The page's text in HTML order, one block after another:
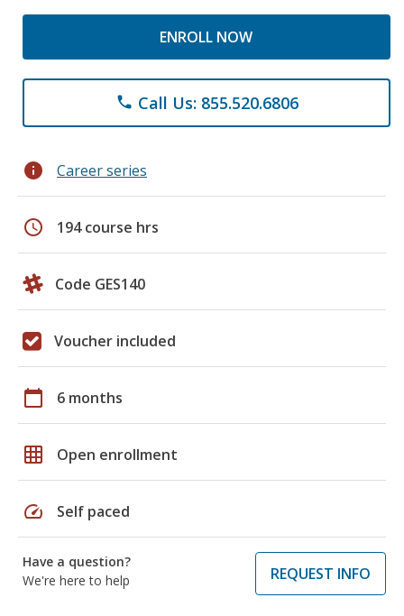
ENROLL NOW
phone Call Us: 855.520.6806
info Career series
schedule 194 course hrs
Code GES140
Voucher included
calendar_today 6 months
grid_on Open enrollment
speed Self paced
Have a question?
We're here to help
REQUEST INFO